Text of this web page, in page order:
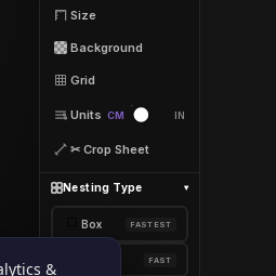
Size
Background
Grid
Units CM IN
✂ Crop Sheet
Nesting Type ▾
Box FASTEST
FAST
&